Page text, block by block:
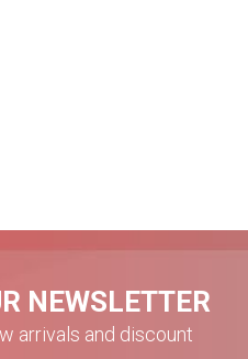
NEWSLETTER
arrivals and discount